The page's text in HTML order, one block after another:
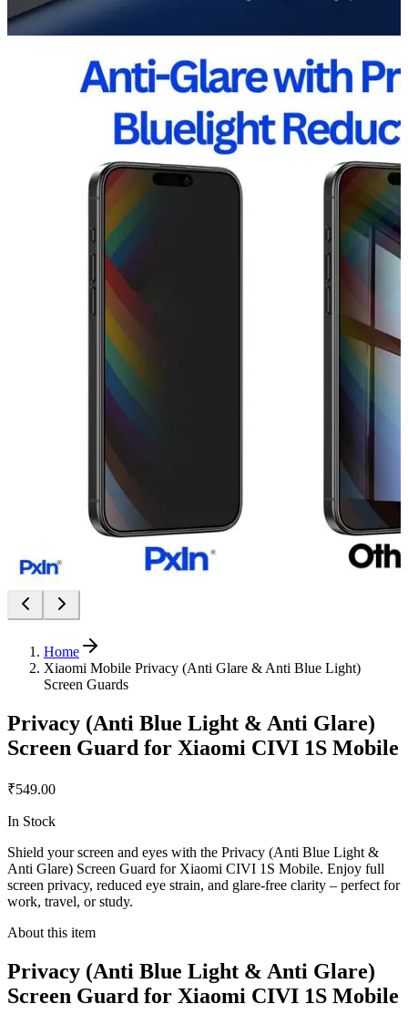
Home
Xiaomi Mobile Privacy (Anti Glare & Anti Blue Light)
Screen Guards
Privacy (Anti Blue Light & Anti Glare)
Screen Guard for Xiaomi CIVI 1S Mobile
₹549.00
In Stock
Shield your screen and eyes with the Privacy (Anti Blue Light &
Anti Glare) Screen Guard for Xiaomi CIVI 1S Mobile. Enjoy full
screen privacy, reduced eye strain, and glare-free clarity – perfect for
work, travel, or study.
About this item
Privacy (Anti Blue Light & Anti Glare)
Screen Guard for Xiaomi CIVI 1S Mobile